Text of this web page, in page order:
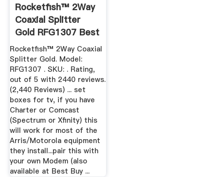
Rocketfish™ 2Way
Coaxial Splitter
Gold RFG1307 Best
Buy
Rocketfish™ 2Way Coaxial
Splitter Gold. Model:
RFG1307 . SKU: . Rating,
out of 5 with 2440 reviews.
(2,440 Reviews) ... set
boxes for tv, if you have
Charter or Comcast
(Spectrum or Xfinity) this
will work for most of the
Arris/Motorola equipment
they install...pair this with
your own Modem (also
available at Best Buy ...